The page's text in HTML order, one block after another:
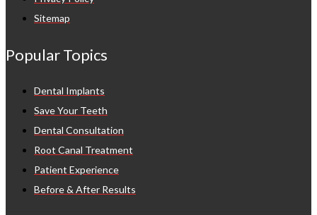
Sitemap
Popular Topics
Dental Implants
Save Your Teeth
Dental Consultation
Root Canal Treatment
Patient Experience
Before & After Results